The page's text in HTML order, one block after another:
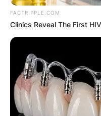
FACTRIPPLE.COM
Clinics Reveal The First